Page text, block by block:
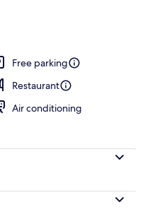
Free parking
Restaurant
Air conditioning